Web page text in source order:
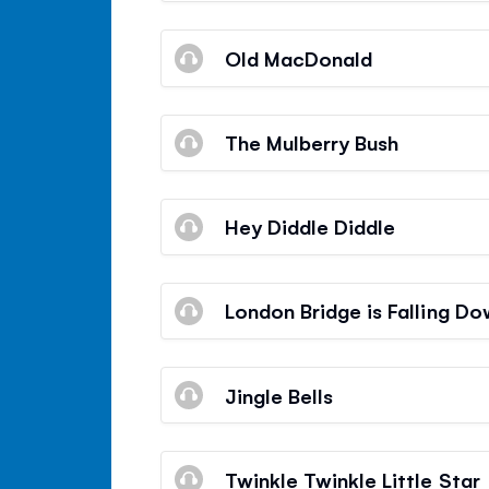
Old MacDonald
The Mulberry Bush
Hey Diddle Diddle
London Bridge is Falling
Jingle Bells
Twinkle Twinkle Little Star